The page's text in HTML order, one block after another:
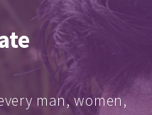
man, women,